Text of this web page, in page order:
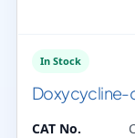
In Stock
Doxycycline-
CAT No.